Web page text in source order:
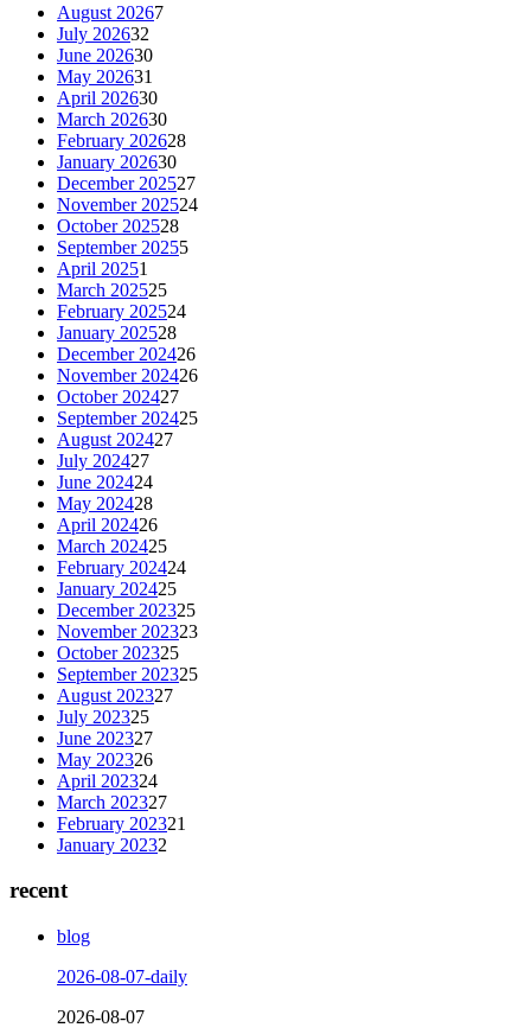
August 20267
July 202632
June 202630
May 202631
April 202630
March 202630
February 202628
January 202630
December 202527
November 202524
October 202528
September 20255
April 20251
March 202525
February 202524
January 202528
December 202426
November 202426
October 202427
September 202425
August 202427
July 202427
June 202424
May 202428
April 202426
March 202425
February 202424
January 202425
December 202325
November 202323
October 202325
September 202325
August 202327
July 202325
June 202327
May 202326
April 202324
March 202327
February 202321
January 20232
recent
blog
2026-08-07-daily
2026-08-07